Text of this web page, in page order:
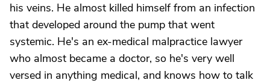
his veins. He almost killed himself from an infection
that developed around the pump that went
systemic. He's an ex-medical malpractice lawyer
who almost became a doctor, so he's very well
versed in anything medical, and knows how to talk